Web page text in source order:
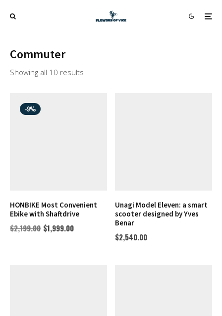
Commuter
Showing all 10 results
-9%
HONBIKE Most Convenient
Ebike with Shaftdrive
$2,199.00 $1,999.00
Unagi Model Eleven: a smart
scooter designed by Yves
Benar
$2,540.00